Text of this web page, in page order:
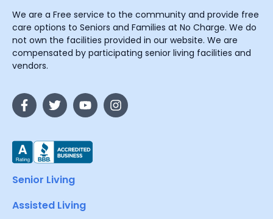
We are a Free service to the community and provide free
care options to Seniors and Families at No Charge. We do
not own the facilities provided in our website. We are
compensated by participating senior living facilities and
vendors.
Senior Living
Assisted Living